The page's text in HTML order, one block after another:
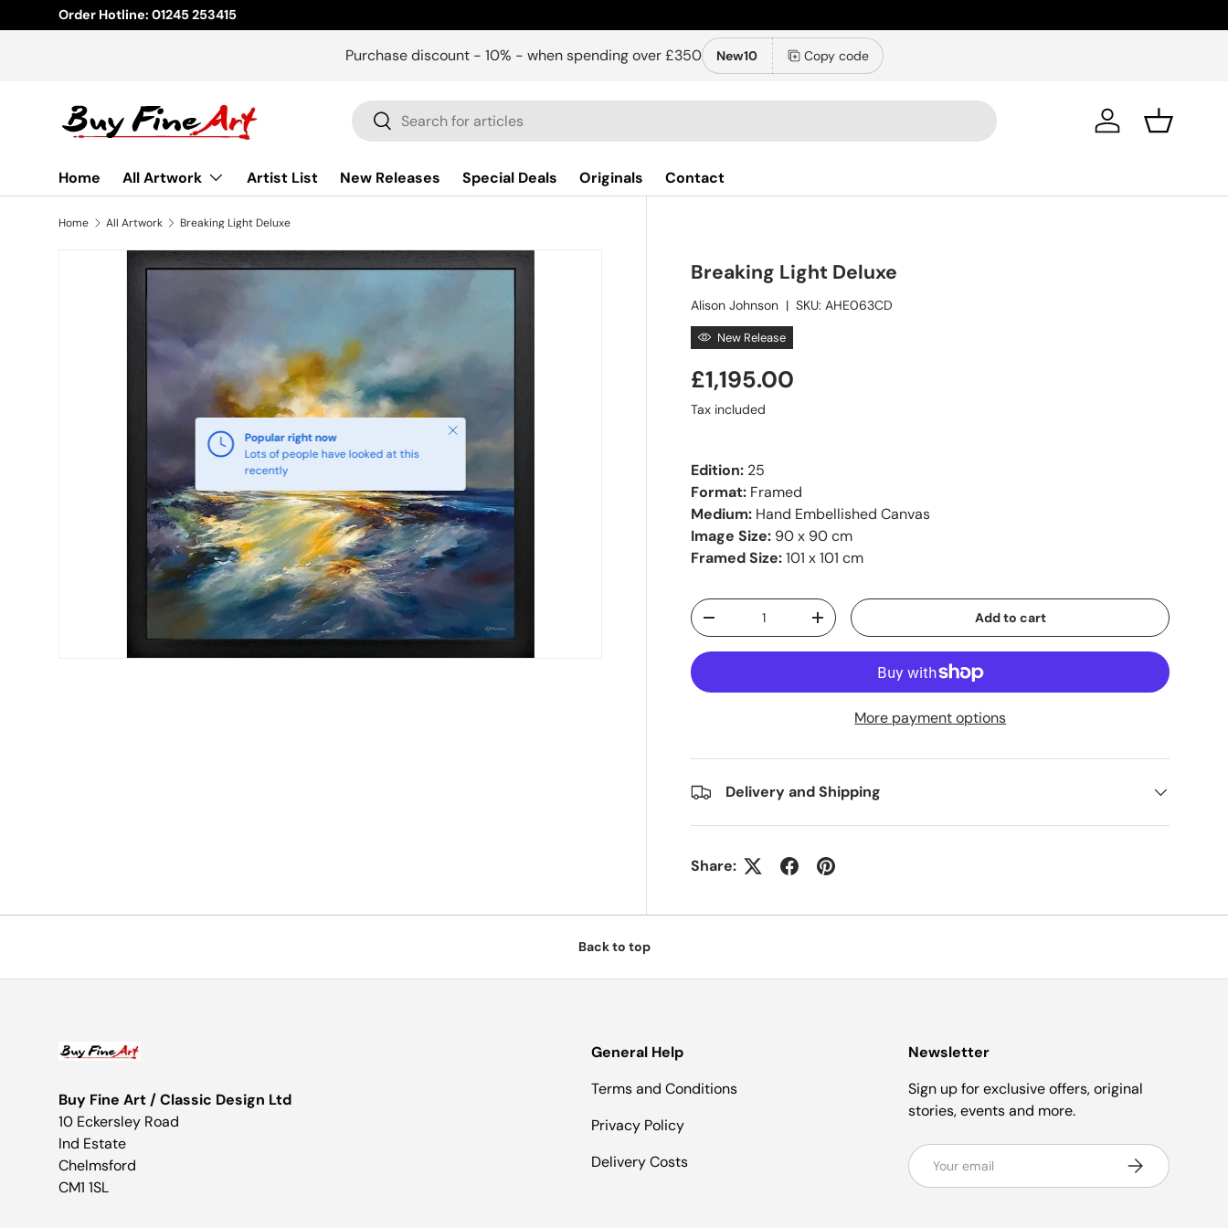
Skip to content
Order Hotline: 01245 253415
Purchase discount - 10% - when spending over £350 New10 Copy code
Search
Search Log in Basket
Home All Artwork Artist List New Releases Special Deals Originals Contact
Home All Artwork Breaking Light Deluxe
Popular right now
Lots of people have looked at this
recently
Close
Breaking Light Deluxe
Alison Johnson |SKU: AHE063CD
New Release
£1,195.00
Tax included
Edition: 25
Format: Framed
Medium: Hand Embellished Canvas
Image Size: 90 x 90 cm
Framed Size:101 x 101 cm
Qty
-
+ Add to cart
More payment options
Delivery and Shipping
Share:
Back to top
Buy Fine Art / Classic Design Ltd
10 Eckersley Road
Ind Estate
Chelmsford
CM1 1SL
General Help
Terms and Conditions
Privacy Policy
Delivery Costs
Newsletter
Sign up for exclusive offers, original
stories, events and more.
Email Subscribe